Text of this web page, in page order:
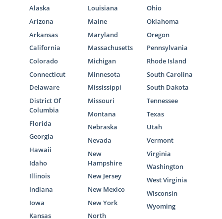
Alaska
Arizona
Arkansas
California
Colorado
Connecticut
Delaware
District Of
Columbia
Florida
Georgia
Hawaii
Idaho
Illinois
Indiana
Iowa
Kansas
Louisiana
Maine
Maryland
Massachusetts
Michigan
Minnesota
Mississippi
Missouri
Montana
Nebraska
Nevada
New
Hampshire
New Jersey
New Mexico
New York
North
Ohio
Oklahoma
Oregon
Pennsylvania
Rhode Island
South Carolina
South Dakota
Tennessee
Texas
Utah
Vermont
Virginia
Washington
West Virginia
Wisconsin
Wyoming